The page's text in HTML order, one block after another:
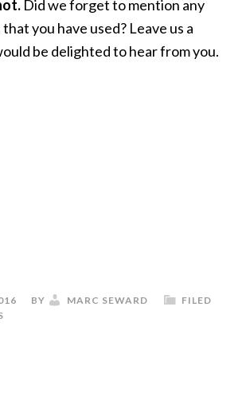
Did we forget to mention any
you have used? Leave us a
be delighted to hear from you.
BY MARC SEWARD
FILED